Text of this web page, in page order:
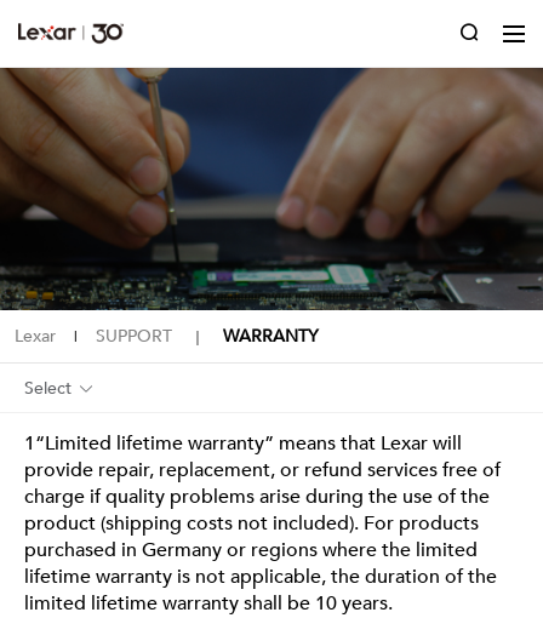
Lexar | SUPPORT ｜ WARRANTY
Select
1“Limited lifetime warranty” means that Lexar will
provide repair, replacement, or refund services free of
charge if quality problems arise during the use of the
product (shipping costs not included). For products
purchased in Germany or regions where the limited
lifetime warranty is not applicable, the duration of the
limited lifetime warranty shall be 10 years.